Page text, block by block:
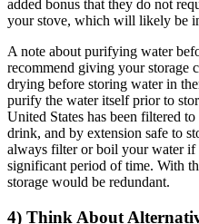
added bonus that they do not
your stove, which will likely be
A note about purifying water
recommend giving your storage
drying before storing water in
purify the water itself prior to
United States has been filtered
drink, and by extension safe to
always filter or boil your water if
significant period of time. With
storage would be redundant.
4) Think About